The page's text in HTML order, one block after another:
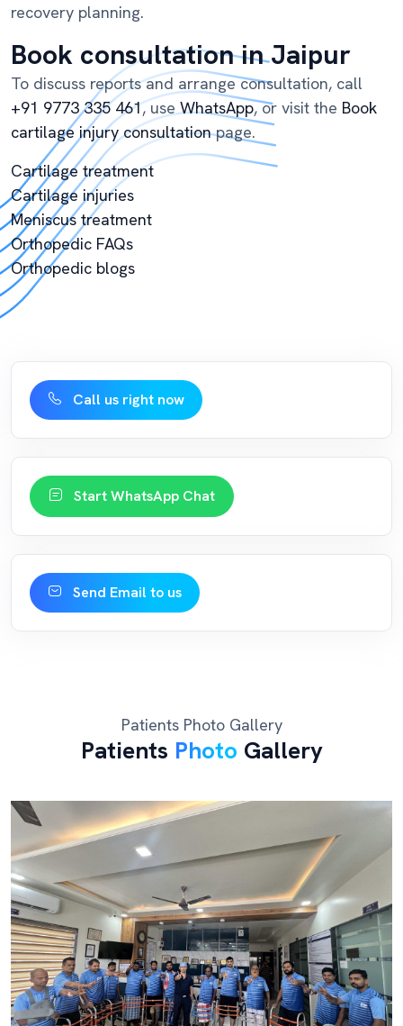
recovery planning.
Book consultation in Jaipur
To discuss reports and arrange consultation, call
+91 9773 335 461, useWhatsApp, or visit the Book
cartilage injury consultationpage.
Cartilage treatment
Cartilage injuries
Meniscus treatment
Orthopedic FAQs
Orthopedic blogs
Call us right now
Start WhatsApp Chat
Send Email to us
Patients Photo Gallery
Patients Photo Gallery